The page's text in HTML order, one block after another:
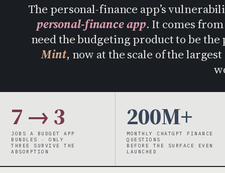
The personal-finance app’s
personal-finance app. It comes
need the budgeting product to be
Mint, now at the scale of the
7 → 3
JOBS A BUDGET APP
BUNDLES · ONLY
THREE SURVIVE THE
ABSORPTION
200M+
MONTHLY CHATGPT FINANCE
QUESTIONS
BEFORE THE SURFACE EVEN
LAUNCHED